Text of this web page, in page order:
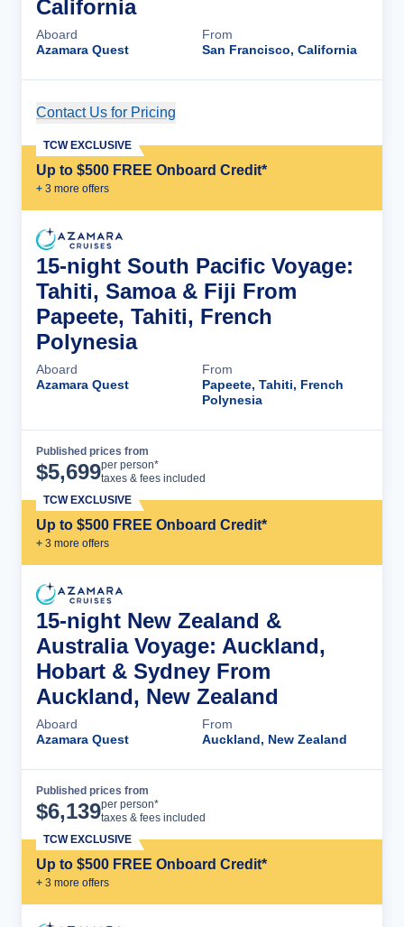
California
Aboard
Azamara Quest
From
San Francisco, California
Contact Us for Pricing
Up to $500 FREE Onboard Credit*
+ 3 more offers
TCW EXCLUSIVE
15-night South Pacific Voyage:
Tahiti, Samoa & Fiji From
Papeete, Tahiti, French
Polynesia
Aboard
Azamara Quest
From
Papeete, Tahiti, French
Polynesia
Published prices from
$5,699per person*
taxes & fees included
Up to $500 FREE Onboard Credit*
+ 3 more offers
TCW EXCLUSIVE
15-night New Zealand &
Australia Voyage: Auckland,
Hobart & Sydney From
Auckland, New Zealand
Aboard
Azamara Quest
From
Auckland, New Zealand
Published prices from
$6,139per person*
taxes & fees included
Up to $500 FREE Onboard Credit*
+ 3 more offers
TCW EXCLUSIVE